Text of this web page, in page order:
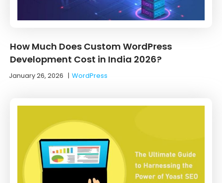
How Much Does Custom WordPress
Development Cost in India 2026?
January 26, 2026 |WordPress